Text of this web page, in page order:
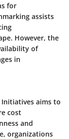
for
assists
However, the
of
in
aims to
cost
and
organizations